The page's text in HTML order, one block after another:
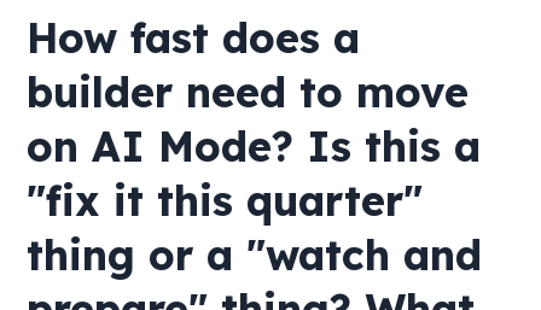
How fast does a
builder need to move
on AI Mode? Is this a
"fix it this quarter"
thing or a "watch and